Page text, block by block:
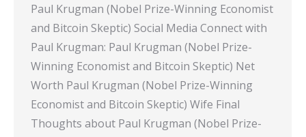
Paul Krugman (Nobel Prize-Winning Economist
and Bitcoin Skeptic) Social Media Connect with
Paul Krugman: Paul Krugman (Nobel Prize-
Winning Economist and Bitcoin Skeptic) Net
Worth Paul Krugman (Nobel Prize-Winning
Economist and Bitcoin Skeptic) Wife Final
Thoughts about Paul Krugman (Nobel Prize-